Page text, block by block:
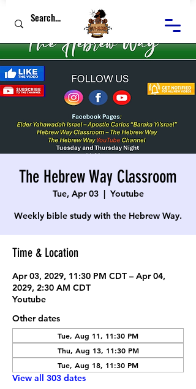
The Hebrew Way Classroom
Tue, Apr 03
  |
Youtube
Weekly bible study with the Hebrew Way.
Time & Location
Apr 03, 2029, 11:30 PM CDT – Apr 04,
2029, 2:30 AM CDT
Youtube
Other dates
Tue, Aug 11, 11:30 PM
Thu, Aug 13, 11:30 PM
Tue, Aug 18, 11:30 PM
View all 303 dates